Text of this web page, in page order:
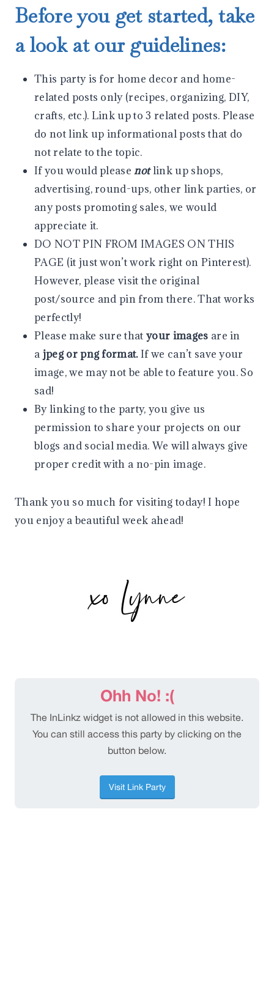
Before you get started, take
a look at our guidelines:
This party is for home decor and home-
related posts only (recipes, organizing, DIY,
crafts, etc.). Link up to 3 related posts. Please
do not link up informational posts that do
not relate to the topic.
If you would pleasenotlink up shops,
advertising, round-ups, other link parties, or
any posts promoting sales, we would
appreciate it.
DO NOT PIN FROM IMAGES ON THIS
PAGE (it just won’t work right on Pinterest).
However, please visit the original
post/source and pin from there. That works
perfectly!
Please make sure thatyour images are in
a jpeg or png format.If we can’t save your
image, we may not be able to feature you. So
sad!
By linking to the party, you give us
permission to share your projects on our
blogs and social media. We will always give
proper credit with a no-pin image.
Thank you so much for visiting today! I hope
you enjoy a beautiful week ahead!